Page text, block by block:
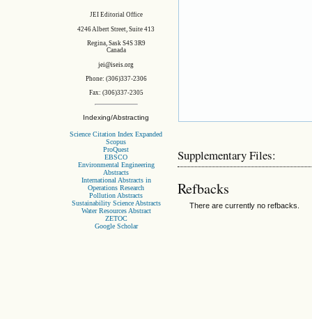
JEI Editorial Office
4246 Albert Street, Suite 413
Regina, Sask S4S 3R9
Canada
jei@iseis.org
Phone: (306)337-2306
Fax: (306)337-2305
Indexing/Abstracting
Science Citation Index Expanded
Scopus
ProQuest
EBSCO
Environmental Engineering
Abstracts
International Abstracts in
Operations Research
Pollution Abstracts
Sustainability Science Abstracts
Water Resources Abstract
ZETOC
Google Scholar
Supplementary Files:
Refbacks
There are currently no refbacks.